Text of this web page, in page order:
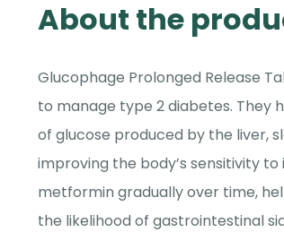
About the
Glucophage Prolonged Release
to manage type 2 diabetes. They
of glucose produced by the liver,
improving the body’s sensitivity
metformin gradually over time,
the likelihood of gastrointestinal